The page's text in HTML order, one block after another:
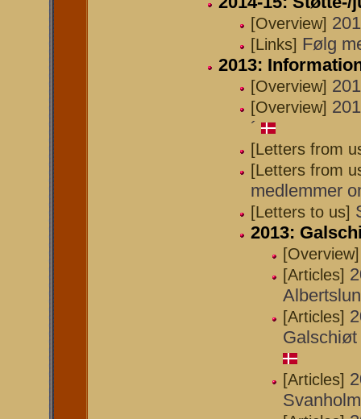
[Overview]
[Links] Følg
2013:
[Overview]
[Overview]
´
[Letters from
[Letters from
medlemmer
[Letters to us]
2013:
[Overview]
[Articles]
[Articles]
[Articles]